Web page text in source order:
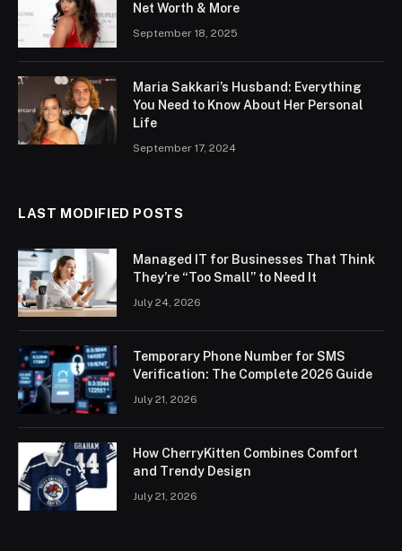
Net Worth & More
September 18, 2025
Maria Sakkari’s Husband: Everything
You Need to Know About Her Personal
Life
September 17, 2024
LAST MODIFIED POSTS
Managed IT for Businesses That Think
They’re “Too Small” to Need It
July 24, 2026
Temporary Phone Number for SMS
Verification: The Complete 2026 Guide
July 21, 2026
How CherryKitten Combines Comfort
and Trendy Design
July 21, 2026